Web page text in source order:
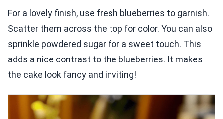
For a lovely finish, use fresh blueberries to garnish.
Scatter them across the top for color. You can also
sprinkle powdered sugar for a sweet touch. This
adds a nice contrast to the blueberries. It makes
the cake look fancy and inviting!